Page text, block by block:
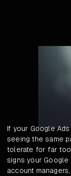
If your Google
seeing the same
tolerate for far too
signs your
account